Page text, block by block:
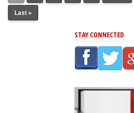
Last »
STAY CONNECTED